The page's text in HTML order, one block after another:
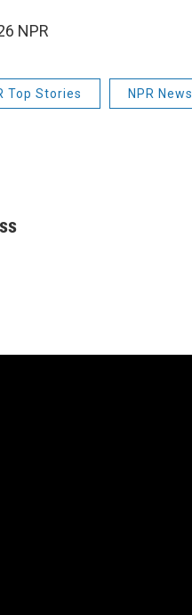
NPR
Top Stories NPR News